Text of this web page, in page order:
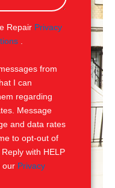
Repair Privacy
from
I can
regarding
Message
and data rates
to opt-out of
with HELP
our Privacy